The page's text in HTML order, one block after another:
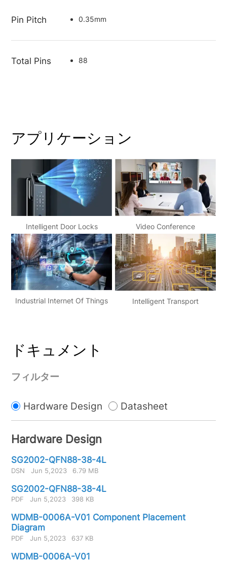
Pin Pitch 0.35mm
Total Pins 88
アプリケーション
Intelligent Door Locks Video Conference
Industrial Internet Of Things Intelligent Transport
ドキュメント
フィルター
Hardware Design Datasheet
Hardware Design
SG2002-QFN88-38-4L
DSN Jun 5,2023 6.79 MB
SG2002-QFN88-38-4L
PDF Jun 5,2023 398 KB
WDMB-0006A-V01 Component Placement
Diagram
PDF Jun 5,2023 637 KB
WDMB-0006A-V01